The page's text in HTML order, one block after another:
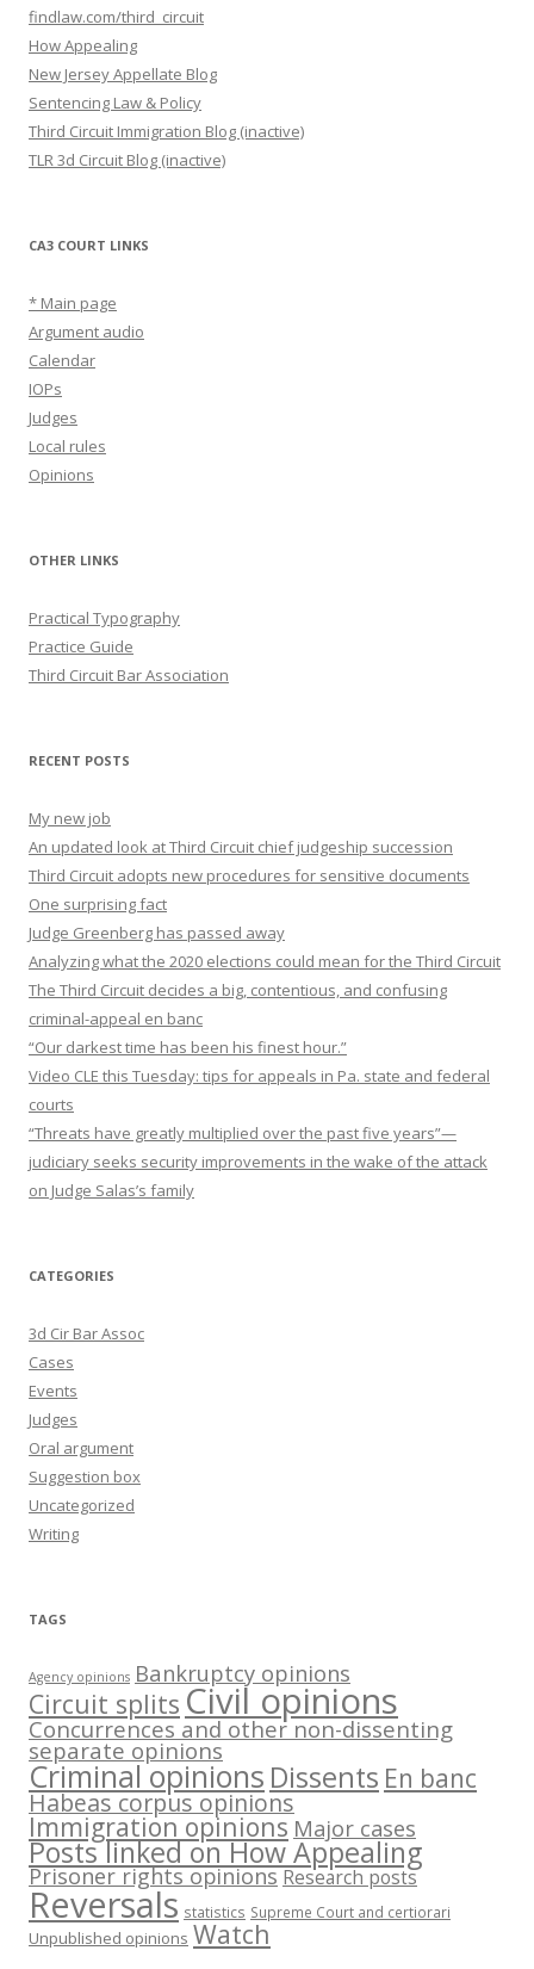
findlaw.com/third_circuit
How Appealing
New Jersey Appellate Blog
Sentencing Law & Policy
Third Circuit Immigration Blog (inactive)
TLR 3d Circuit Blog (inactive)
CA3 COURT LINKS
* Main page
Argument audio
Calendar
IOPs
Judges
Local rules
Opinions
OTHER LINKS
Practical Typography
Practice Guide
Third Circuit Bar Association
RECENT POSTS
My new job
An updated look at Third Circuit chief judgeship succession
Third Circuit adopts new procedures for sensitive documents
One surprising fact
Judge Greenberg has passed away
Analyzing what the 2020 elections could mean for the Third Circuit
The Third Circuit decides a big, contentious, and confusing
criminal-appeal en banc
“Our darkest time has been his finest hour.”
Video CLE this Tuesday: tips for appeals in Pa. state and federal
courts
“Threats have greatly multiplied over the past five years”—
judiciary seeks security improvements in the wake of the attack
on Judge Salas’s family
CATEGORIES
3d Cir Bar Assoc
Cases
Events
Judges
Oral argument
Suggestion box
Uncategorized
Writing
TAGS
Agency opinions Bankruptcy opinions
Circuit splits Civil opinions
Concurrences and other non-dissenting
separate opinions
Criminal opinions Dissents En banc
Habeas corpus opinions
Immigration opinions Major cases
Posts linked on How Appealing
Prisoner rights opinions Research posts
Reversals statistics Supreme Court and certiorari
Unpublished opinions Watch